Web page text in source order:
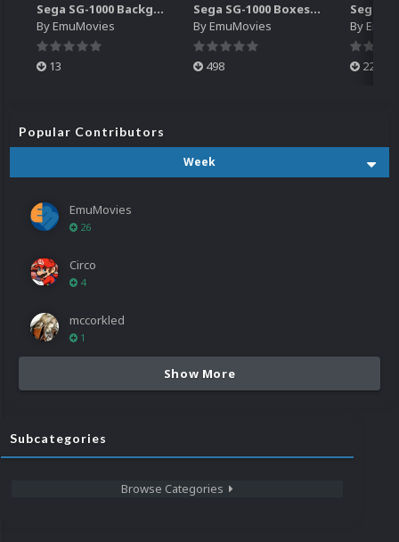
Sega SG-1000 Backgrounds Pack (96)
ByEmuMovies
13
Sega SG-1000 Boxes-2D Pack (95)
ByEmuMovies
498
By
224
Popular Contributors
Week
EmuMovies
26
Circo
4
mccorkled
1
Show More
Subcategories
Browse Categories